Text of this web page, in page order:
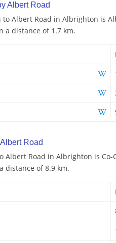
Albert Road
Albert Road in Albrighton is
a distance of 1.7 km.
Road
Albert Road in Albrighton is Co-
distance of 8.9 km.